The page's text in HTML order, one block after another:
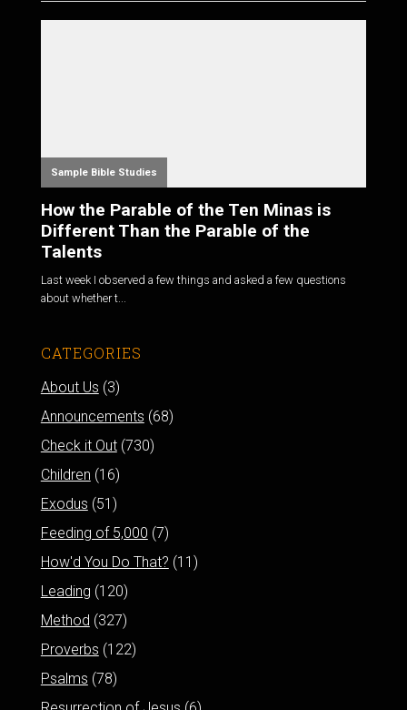
Sample Bible Studies
How the Parable of the Ten Minas is
Different Than the Parable of the
Talents
Last week I observed a few things and asked a few questions
about whether t...
CATEGORIES
About Us (3)
Announcements (68)
Check it Out(730)
Children (16)
Exodus (51)
Feeding of 5,000 (7)
How'd You Do That? (11)
Leading (120)
Method (327)
Proverbs (122)
Psalms (78)